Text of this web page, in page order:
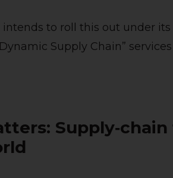
intends to roll this out under
Supply Chain”